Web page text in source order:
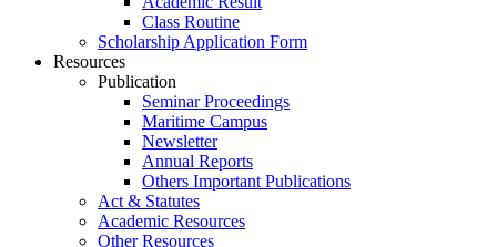
Class Routine
Scholarship Application Form
Resources
Publication
Seminar Proceedings
Maritime Campus
Newsletter
Annual Reports
Others Important Publications
Act & Statutes
Academic Resources
Other Resources